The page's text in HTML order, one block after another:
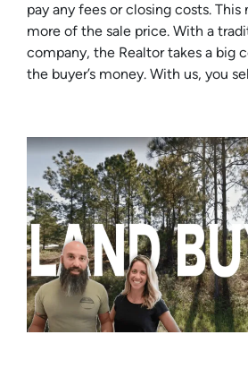
pay any fees or closing costs. This
more of the sale price. With a
company, the Realtor takes a big
the buyer’s money. With us, you